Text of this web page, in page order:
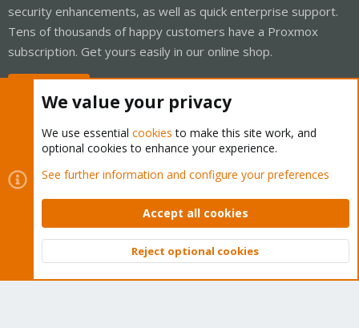
security enhancements, as well as quick enterprise support.
Tens of thousands of happy customers have a Proxmox
subscription. Get yours easily in our online shop.
Cookies
Proxmox Support Forum - Light Mode
Contact us
Terms and rules Privacy policy Help Home
Community platform by XenForo © 2010-2026 XenForo Ltd.
Top
We value your privacy
We use essential cookies to make this site work, and
optional cookies to enhance your experience.
See further information and configure your preferences
Accept all cookies
Reject optional cookies